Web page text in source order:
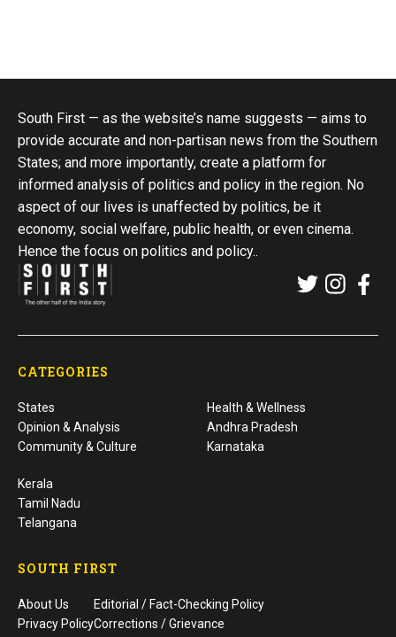
South First — as the website’s name suggests — aims to
provide accurate and non-partisan news from the Southern
States; and more importantly, create a platform for
informed analysis of politics and policy in the region. No
aspect of our lives is unaffected by politics, be it
economy, social welfare, public health, or even cinema.
Hence the focus on politics and policy..
CATEGORIES
States
Opinion & Analysis
Community & Culture
Health & Wellness
Andhra Pradesh
Karnataka
Kerala
Tamil Nadu
Telangana
SOUTH FIRST
About Us
Privacy Policy
Editorial / Fact-Checking Policy
Corrections / Grievance